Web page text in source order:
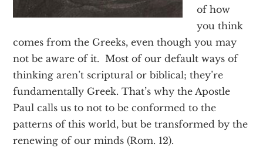
of how
you think
comes from the Greeks, even though you may
not be aware of it. Most of our default ways of
thinking aren’t scriptural or biblical; they’re
fundamentally Greek. That’s why the Apostle
Paul calls us to not to be conformed to the
patterns of this world, but be transformed by the
renewing of our minds (Rom. 12).